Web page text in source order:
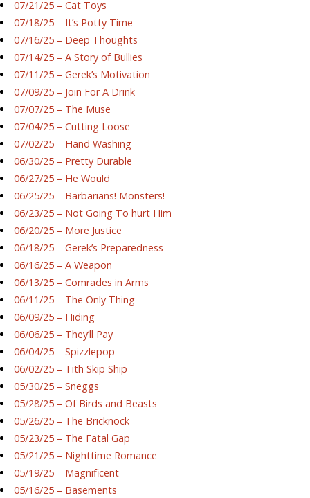
07/21/25 – Cat Toys
07/18/25 – It’s Potty Time
07/16/25 – Deep Thoughts
07/14/25 – A Story of Bullies
07/11/25 – Gerek’s Motivation
07/09/25 – Join For A Drink
07/07/25 – The Muse
07/04/25 – Cutting Loose
07/02/25 – Hand Washing
06/30/25 – Pretty Durable
06/27/25 – He Would
06/25/25 – Barbarians! Monsters!
06/23/25 – Not Going To hurt Him
06/20/25 – More Justice
06/18/25 – Gerek’s Preparedness
06/16/25 – A Weapon
06/13/25 – Comrades in Arms
06/11/25 – The Only Thing
06/09/25 – Hiding
06/06/25 – They’ll Pay
06/04/25 – Spizzlepop
06/02/25 – Tith Skip Ship
05/30/25 – Sneggs
05/28/25 – Of Birds and Beasts
05/26/25 – The Bricknock
05/23/25 – The Fatal Gap
05/21/25 – Nighttime Romance
05/19/25 – Magnificent
05/16/25 – Basements